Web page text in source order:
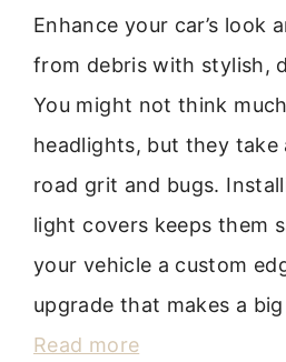
Enhance your car’s look
from debris with stylish,
You might not think
headlights, but they take
road grit and bugs.
light covers keeps them
your vehicle a custom
upgrade that makes a
Read more